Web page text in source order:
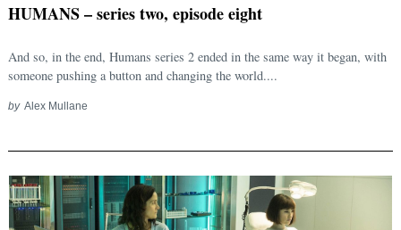
HUMANS – series two, episode eight
And so, in the end, Humans series 2 ended in the same way it began, with
someone pushing a button and changing the world....
by Alex Mullane